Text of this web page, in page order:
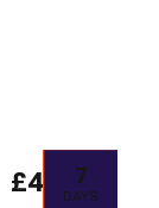
7
DAYS
£48.00